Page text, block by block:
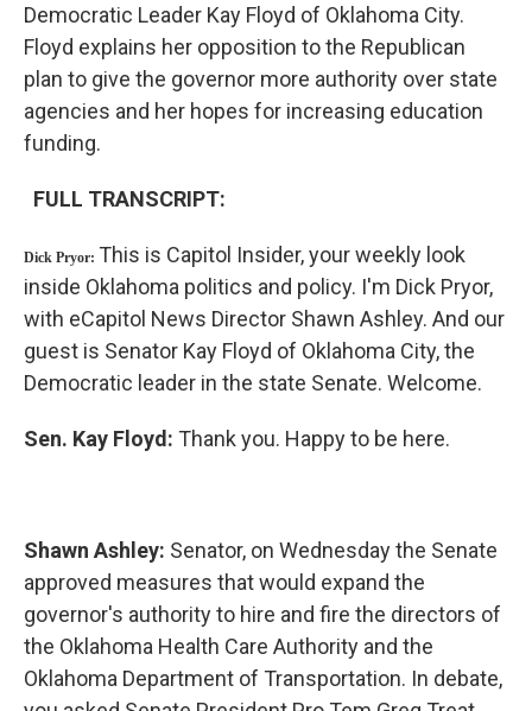
Democratic Leader Kay Floyd of Oklahoma City.
Floyd explains her opposition to the Republican
plan to give the governor more authority over state
agencies and her hopes for increasing education
funding.
FULL TRANSCRIPT:
Dick Pryor: This is Capitol Insider, your weekly look
inside Oklahoma politics and policy. I'm Dick Pryor,
with eCapitol News Director Shawn Ashley. And our
guest is Senator Kay Floyd of Oklahoma City, the
Democratic leader in the state Senate. Welcome.
Sen. Kay Floyd: Thank you. Happy to be here.
Shawn Ashley: Senator, on Wednesday the Senate
approved measures that would expand the
governor's authority to hire and fire the directors of
the Oklahoma Health Care Authority and the
Oklahoma Department of Transportation. In debate,